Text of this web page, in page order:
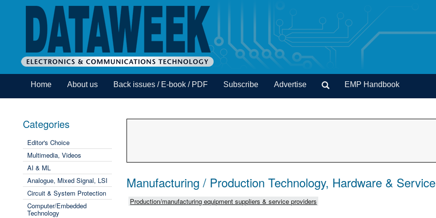
Home About us Back issues / E-book / PDF Subscribe Advertise EMP Handbook
Categories
Editor's Choice
Multimedia, Videos
AI & ML
Analogue, Mixed Signal, LSI
Circuit & System Protection
Computer/Embedded
Technology
Manufacturing / Production Technology, Hardware &
Production/manufacturing equipment suppliers & service providers